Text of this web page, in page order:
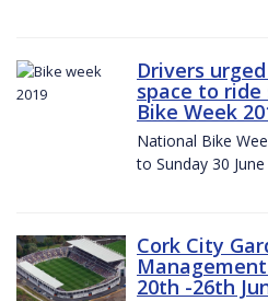
Drivers
space to
Bike Week
National Bike
to Sunday 30 June
Cork City
20th -26th